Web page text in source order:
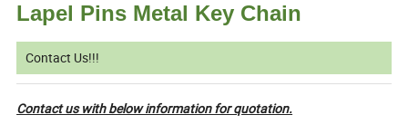
Lapel Pins Metal Key Chain
Contact Us!!!
Contact us with below information for quotation.